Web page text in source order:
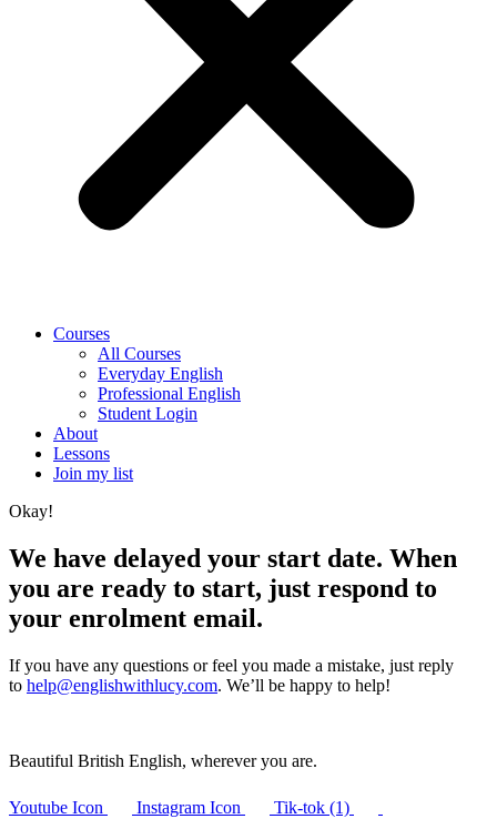
Courses
All Courses
Everyday English
Professional English
Student Login
About
Lessons
Join my list
Okay!
We have delayed your start date. When
you are ready to start, just respond to
your enrolment email.
If you have any questions or feel you made a mistake, just reply
to help@englishwithlucy.com. We’ll be happy to help!
Beautiful British English, wherever you are.
Youtube Icon Instagram Icon Tik-tok (1)